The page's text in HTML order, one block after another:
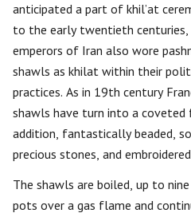
anticipated a part of khil’at
to the early twentieth centuries,
emperors of Iran also wore
shawls as khilat within their
practices. As in 19th century
shawls have turn into a coveted
addition, fantastically beaded,
precious stones, and
The shawls are boiled, up to
pots over a gas flame and